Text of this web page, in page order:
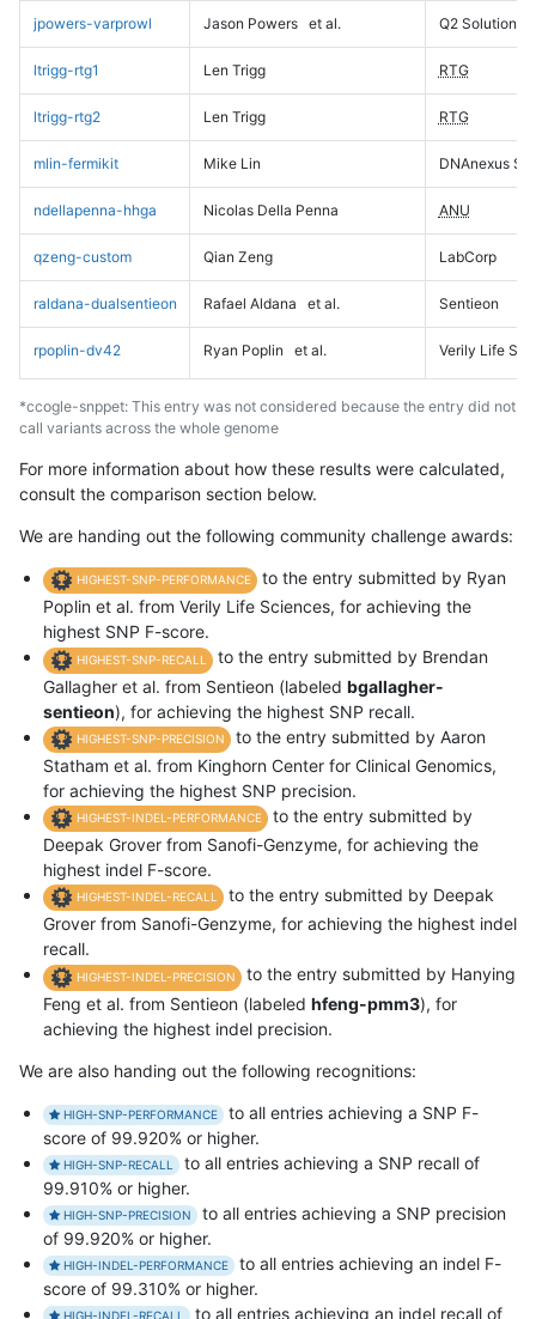
jpowers-varprowl Jason Powers et al. Q2 Solutions
ltrigg-rtg1 Len Trigg RTG
ltrigg-rtg2 Len Trigg RTG
mlin-fermikit Mike Lin DNAnexus
ndellapenna-hhga Nicolas Della Penna ANU
qzeng-custom Qian Zeng LabCorp
raldana-dualsentieon Rafael Aldana et al. Sentieon
rpoplin-dv42 Ryan Poplin et al. Verily Life
*ccogle-snppet: This entry was not considered because the entry did not
call variants across the whole genome
For more information about how these results were calculated,
consult the comparison section below.
We are handing out the following community challenge awards:
HIGHEST-SNP-PERFORMANCE
to the entry submitted by Ryan
Poplin et al. from Verily Life Sciences, for achieving the
highest SNP F-score.
HIGHEST-SNP-RECALL
to the entry submitted by Brendan
Gallagher et al. from Sentieon (labeled bgallagher-
sentieon), for achieving the highest SNP recall.
HIGHEST-SNP-PRECISION
to the entry submitted by Aaron
Statham et al. from Kinghorn Center for Clinical Genomics,
for achieving the highest SNP precision.
HIGHEST-INDEL-PERFORMANCE
to the entry submitted by
Deepak Grover from Sanofi-Genzyme, for achieving the
highest indel F-score.
HIGHEST-INDEL-RECALL
to the entry submitted by Deepak
Grover from Sanofi-Genzyme, for achieving the highest indel
recall.
HIGHEST-INDEL-PRECISION
to the entry submitted by Hanying
Feng et al. from Sentieon (labeled hfeng-pmm3), for
achieving the highest indel precision.
We are also handing out the following recognitions:
HIGH-SNP-PERFORMANCE
to all entries achieving a SNP F-
score of 99.920% or higher.
HIGH-SNP-RECALL
to all entries achieving a SNP recall of
99.910% or higher.
HIGH-SNP-PRECISION
to all entries achieving a SNP precision
of 99.920% or higher.
HIGH-INDEL-PERFORMANCE
to all entries achieving an indel F-
score of 99.310% or higher.
HIGH-INDEL-RECALL to all entries achieving an indel recall of